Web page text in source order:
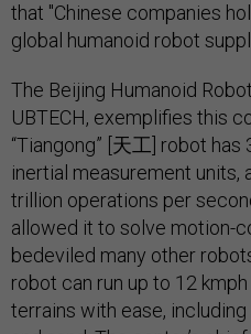
that "Chinese companies
global humanoid robot
The Beijing Humanoid
UBTECH, exemplifies this
“Tiangong” [天工] robot
inertial measurement units,
trillion operations per
allowed it to solve motion-
bedeviled many other
robot can run up to 12
terrains with ease,